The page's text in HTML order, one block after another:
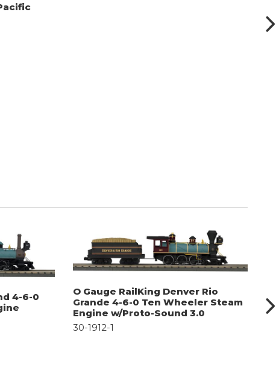
4-6-0
O Gauge RailKing Denver Rio
Grande 4-6-0 Ten Wheeler Steam
Engine w/Proto-Sound 3.0
30-1912-1